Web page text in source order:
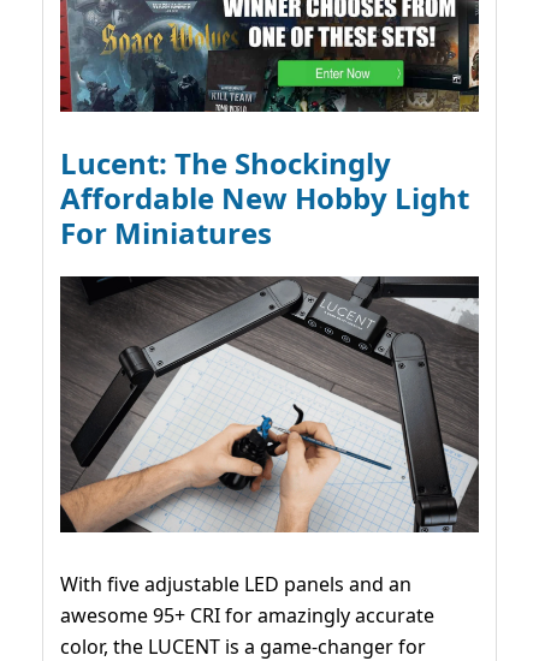
Lucent: The Shockingly
Affordable New Hobby Light
For Miniatures
With five adjustable LED panels and an
awesome 95+ CRI for amazingly accurate
color, the LUCENT is a game-changer for